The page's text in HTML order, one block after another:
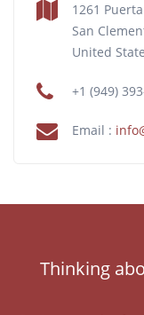
1261
San
United
+1 (949)
Email :
Thinking